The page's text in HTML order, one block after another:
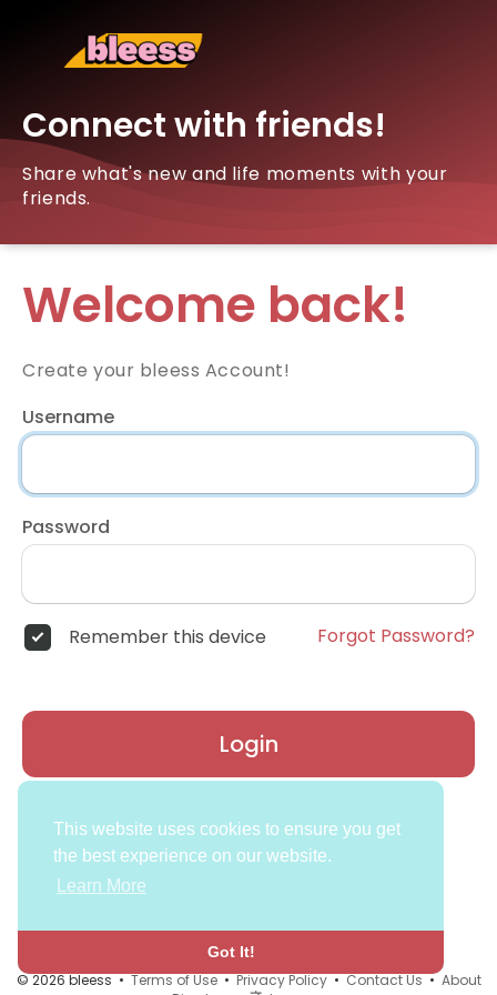
This website uses cookies to ensure you get
the best experience on our website.
Learn More
Got It!
Connect with friends!
Share what's new and life moments with your
friends.
Welcome back!
Create your bleess Account!
Username
Password
Remember this device Forgot Password?
Login
© 2026 bleess •Terms of Use•Privacy Policy•Contact Us• About